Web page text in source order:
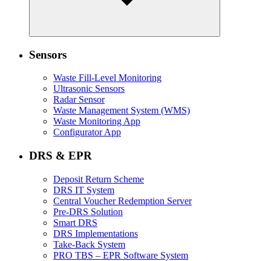
Sensors
Waste Fill-Level Monitoring
Ultrasonic Sensors
Radar Sensor
Waste Management System (WMS)
Waste Monitoring App
Configurator App
DRS & EPR
Deposit Return Scheme
DRS IT System
Central Voucher Redemption Server
Pre-DRS Solution
Smart DRS
DRS Implementations
Take-Back System
PRO TBS – EPR Software System